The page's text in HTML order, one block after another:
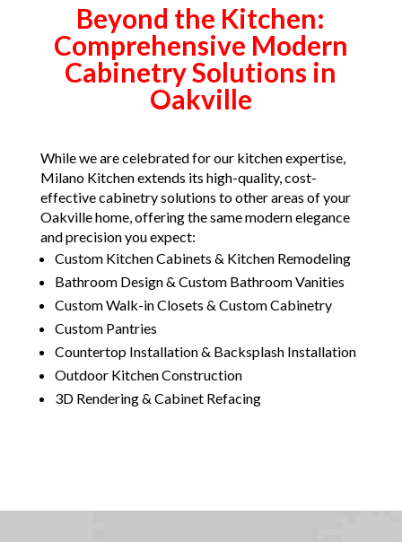
Beyond the Kitchen:
Comprehensive Modern
Cabinetry Solutions in
Oakville
While we are celebrated for our kitchen expertise,
Milano Kitchen extends its high-quality, cost-
effective cabinetry solutions to other areas of your
Oakville home, offering the same modern elegance
and precision you expect:
Custom Kitchen Cabinets & Kitchen Remodeling
Bathroom Design & Custom Bathroom Vanities
Custom Walk-in Closets & Custom Cabinetry
Custom Pantries
Countertop Installation & Backsplash Installation
Outdoor Kitchen Construction
3D Rendering & Cabinet Refacing